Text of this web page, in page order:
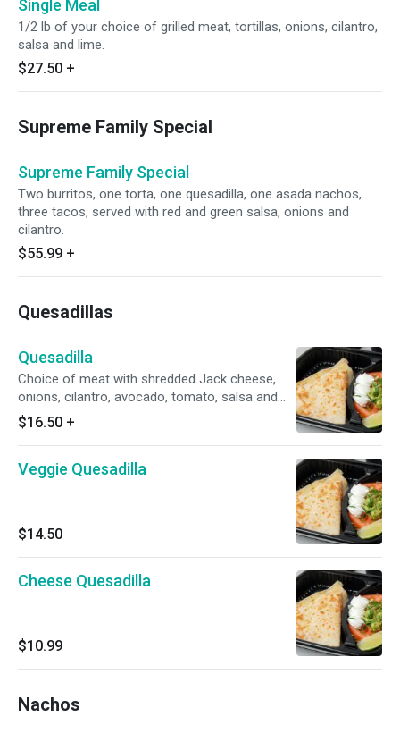
Single Meal
1/2 lb of your choice of grilled meat, tortillas, onions, cilantro,
salsa and lime.
$27.50 +
Supreme Family Special
Supreme Family Special
Two burritos, one torta, one quesadilla, one asada nachos,
three tacos, served with red and green salsa, onions and
cilantro.
$55.99 +
Quesadillas
Quesadilla
Choice of meat with shredded Jack cheese,
onions, cilantro, avocado, tomato, salsa and
lime.
$16.50 +
Veggie Quesadilla
$14.50
Cheese Quesadilla
$10.99
Nachos